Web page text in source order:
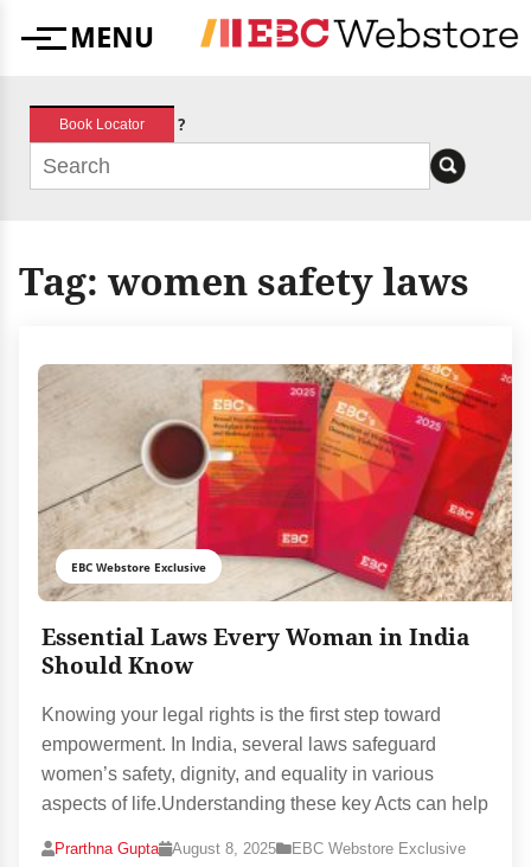
MenuMENU
Book Locator ?
Tag: women safety laws
EBC Webstore Exclusive
Essential Laws Every Woman in India
Should Know
Knowing your legal rights is the first step toward
empowerment. In India, several laws safeguard
women’s safety, dignity, and equality in various
aspects of life.Understanding these key Acts can help
Prarthna Gupta August 8, 2025 EBC Webstore Exclusive